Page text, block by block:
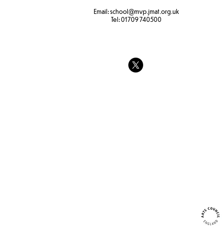
Bird
Email:school@mvp.jmat.org.uk
Tel:01709 740500